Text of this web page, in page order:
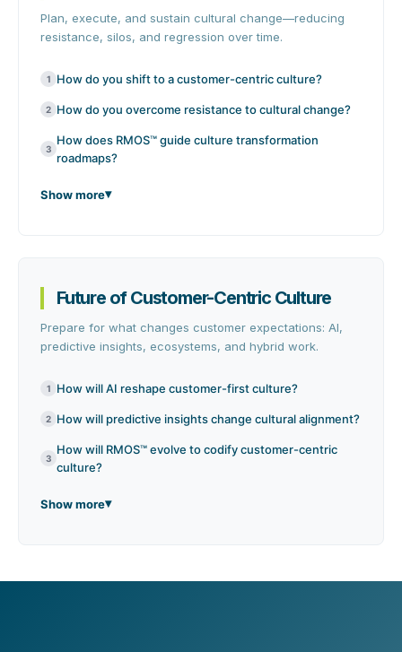
Plan, execute, and sustain cultural change—reducing
resistance, silos, and regression over time.
1 How do you shift to a customer-centric culture?
2 How do you overcome resistance to cultural change?
3
How does RMOS™ guide culture transformation
roadmaps?
Show more
Future of Customer-Centric Culture
Prepare for what changes customer expectations: AI,
predictive insights, ecosystems, and hybrid work.
1 How will AI reshape customer-first culture?
2 How will predictive insights change cultural alignment?
3
How will RMOS™ evolve to codify customer-centric
culture?
Show more